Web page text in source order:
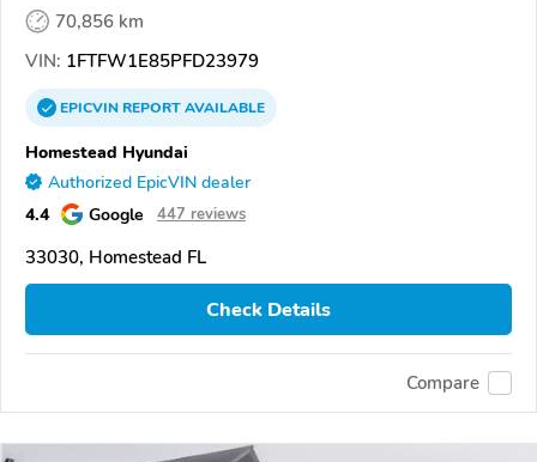
70,856 km
VIN: 1FTFW1E85PFD23979
EPICVINREPORTAVAILABLE
Homestead Hyundai
Authorized EpicVIN dealer
4.4 Google 447 reviews
33030, Homestead FL
Check Details
Compare